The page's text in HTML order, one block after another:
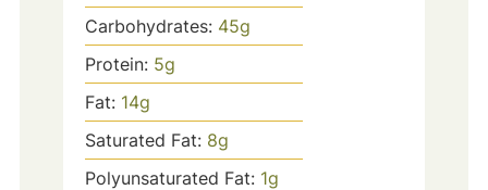
Carbohydrates: 45g
Protein: 5g
Fat: 14g
Saturated Fat: 8g
Polyunsaturated Fat: 1g